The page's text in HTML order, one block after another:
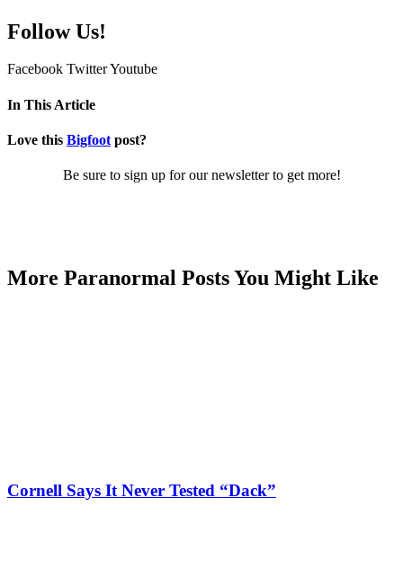
Follow Us!
Facebook TwitterYoutube
In This Article
Love this Bigfoot post?
Be sure to sign up for our newsletter to get more!
More Paranormal Posts You Might Like
Cornell Says It Never Tested “Dack”